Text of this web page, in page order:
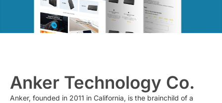
Anker Technology Co.
Anker, founded in 2011 in California, is the brainchild of a